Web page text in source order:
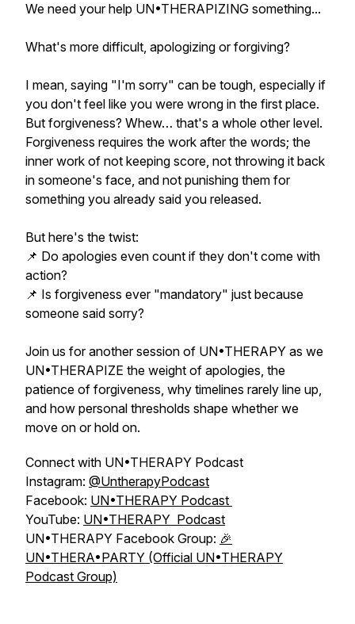
We need your help UN•THERAPIZING something...
What's more difficult, apologizing or forgiving?
I mean, saying "I'm sorry" can be tough, especially if
you don't feel like you were wrong in the first place.
But forgiveness? Whew… that's a whole other level.
Forgiveness requires the work after the words; the
inner work of not keeping score, not throwing it back
in someone's face, and not punishing them for
something you already said you released.
But here's the twist:
📌 Do apologies even count if they don't come with
action?
📌 Is forgiveness ever "mandatory" just because
someone said sorry?
Join us for another session of UN•THERAPY as we
UN•THERAPIZE the weight of apologies, the
patience of forgiveness, why timelines rarely line up,
and how personal thresholds shape whether we
move on or hold on.
Connect with UN•THERAPY Podcast
Instagram: ⁠⁠@UntherapyPodcast⁠⁠
Facebook: ⁠⁠UN•THERAPY Podcast ⁠
YouTube: UN•THERAPY Podcast
UN•THERAPY Facebook Group: 🎉
UN•THERA•PARTY (Official UN•THERAPY
Podcast Group)